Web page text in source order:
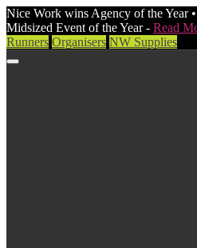
Nice Work wins Agency of the Year
Midsized Event of the Year - Read
Runners Organisers NW Supplies